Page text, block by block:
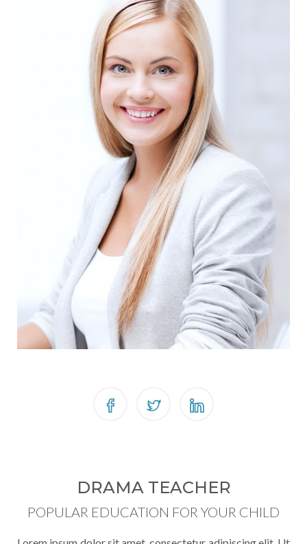
DRAMA TEACHER
POPULAR EDUCATION FOR YOUR CHILD